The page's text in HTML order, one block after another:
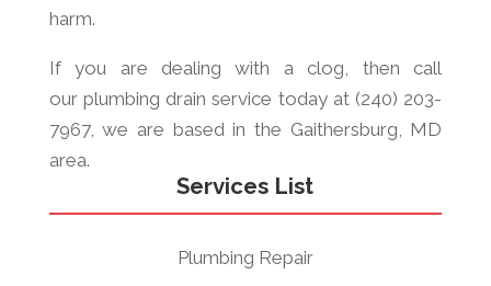
harm.
If you are dealing with a clog, then call
our plumbing drain service today at (240) 203-
7967, we are based in the Gaithersburg, MD
area.
Services List
Plumbing Repair